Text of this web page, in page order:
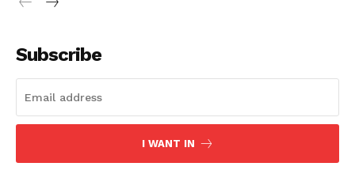
Subscribe
I WANT IN